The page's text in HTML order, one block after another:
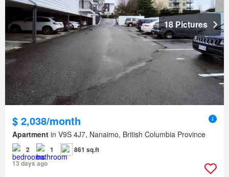
18 Pictures
$ 2,038/month
Apartment in V9S 4J7, Nanaimo, British Columbia Province
2 1
861 sq.ft
13 days ago